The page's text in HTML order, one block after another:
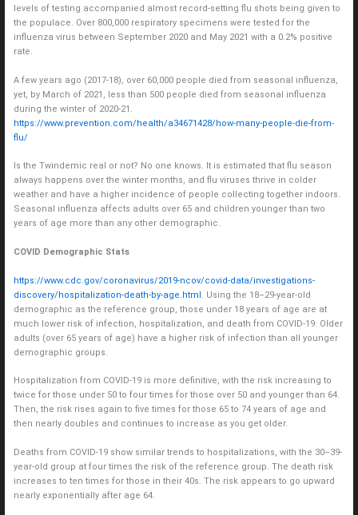
levels of testing accompanied almost record-setting flu shots being given to
the populace. Over 800,000 respiratory specimens were tested for the
influenza virus between September 2020 and May 2021 with a 0.2% positive
rate.
A few years ago (2017-18), over 60,000 people died from seasonal influenza,
yet, by March of 2021, less than 500 people died from seasonal influenza
during the winter of 2020-21.
https://www.prevention.com/health/a34671428/how-many-people-die-from-
flu/
Is the Twindemic real or not? No one knows. It is estimated that flu season
always happens over the winter months, and flu viruses thrive in colder
weather and have a higher incidence of people collecting together indoors.
Seasonal influenza affects adults over 65 and children younger than two
years of age more than any other demographic.
COVID Demographic Stats
https://www.cdc.gov/coronavirus/2019-ncov/covid-data/investigations-
discovery/hospitalization-death-by-age.html . Using the 18–29-year-old
demographic as the reference group, those under 18 years of age are at
much lower risk of infection, hospitalization, and death from COVID-19. Older
adults (over 65 years of age) have a higher risk of infection than all younger
demographic groups.
Hospitalization from COVID-19 is more definitive, with the risk increasing to
twice for those under 50 to four times for those over 50 and younger than 64.
Then, the risk rises again to five times for those 65 to 74 years of age and
then nearly doubles and continues to increase as you get older.
Deaths from COVID-19 show similar trends to hospitalizations, with the 30–39-
year-old group at four times the risk of the reference group. The death risk
increases to ten times for those in their 40s. The risk appears to go upward
nearly exponentially after age 64.